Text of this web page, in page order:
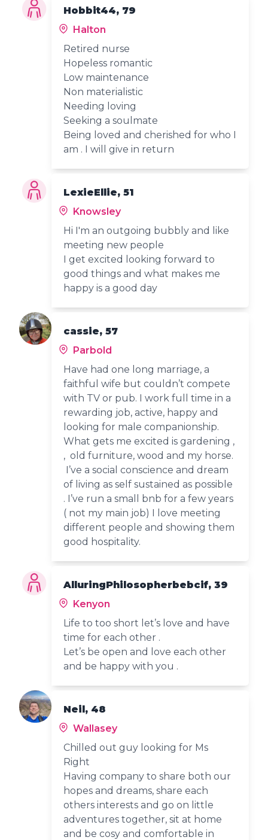
Hobbit44, 79
Halton
Retired nurse
Hopeless romantic
Low maintenance
Non materialistic
Needing loving
Seeking a soulmate
Being loved and cherished for who I
am . I will give in return
LexieEllie, 51
Knowsley
Hi I'm an outgoing bubbly and like
meeting new people
I get excited looking forward to
good things and what makes me
happy is a good day
cassie, 57
Parbold
Have had one long marriage, a
faithful wife but couldn’t compete
with TV or pub. I work full time in a
rewarding job, active, happy and
looking for male companionship.
What gets me excited is gardening ,
, old furniture, wood and my horse.
I’ve a social conscience and dream
of living as self sustained as possible
. I’ve run a small bnb for a few years
( not my main job) I love meeting
different people and showing them
good hospitality.
AlluringPhilosopherbebcif, 39
Kenyon
Life to too short let’s love and have
time for each other .
Let’s be open and love each other
and be happy with you .
Neil, 48
Wallasey
Chilled out guy looking for Ms
Right
Having company to share both our
hopes and dreams, share each
others interests and go on little
adventures together, sit at home
and be cosy and comfortable in